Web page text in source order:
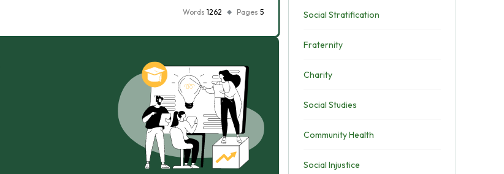
Words 1262 Pages 5 Social Stratification
Fraternity
Charity
Social Studies
Community Health
Social Injustice